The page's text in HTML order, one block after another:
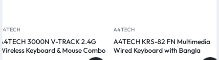
3000N V-TRACK 2.4G
Keyboard & Mouse Combo
A4TECH
A4TECH KRS-82 FN Multimedia
Wired Keyboard with Bangla